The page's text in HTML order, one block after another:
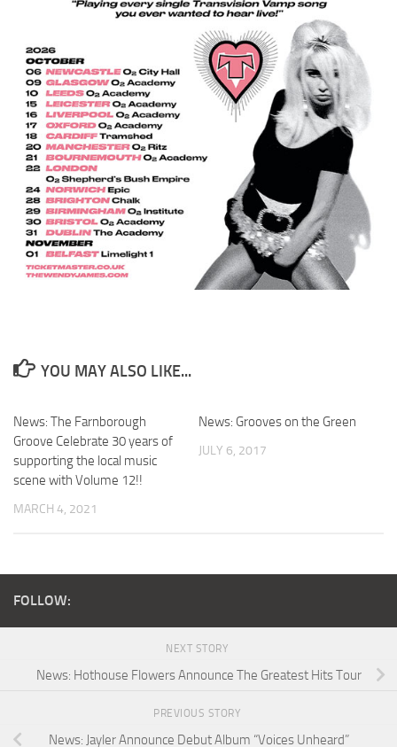
YOU MAY ALSO LIKE...
News: The Farnborough
Groove Celebrate 30 years of
supporting the local music
scene with Volume 12!!
MARCH 4, 2021
News: Grooves on the Green
JULY 6, 2017
FOLLOW:
NEXT STORY
News: Hothouse Flowers Announce The Greatest Hits Tour
PREVIOUS STORY
News: Jayler Announce Debut Album “Voices Unheard”